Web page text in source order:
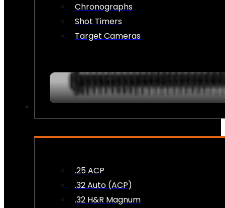
Chronographs
Shot Timers
Target Cameras
.25 ACP
.32 Auto (ACP)
.32 H&R Magnum